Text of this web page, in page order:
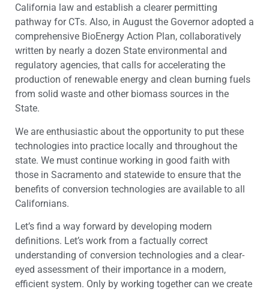
California law and establish a clearer permitting
pathway for CTs. Also, in August the Governor adopted a
comprehensive BioEnergy Action Plan, collaboratively
written by nearly a dozen State environmental and
regulatory agencies, that calls for accelerating the
production of renewable energy and clean burning fuels
from solid waste and other biomass sources in the
State.
We are enthusiastic about the opportunity to put these
technologies into practice locally and throughout the
state. We must continue working in good faith with
those in Sacramento and statewide to ensure that the
benefits of conversion technologies are available to all
Californians.
Let’s find a way forward by developing modern
definitions. Let’s work from a factually correct
understanding of conversion technologies and a clear-
eyed assessment of their importance in a modern,
efficient system. Only by working together can we create